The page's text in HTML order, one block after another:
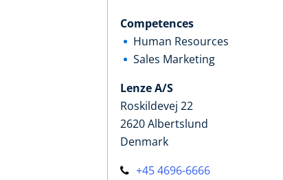
Competences
Human Resources
Sales Marketing
Lenze A/S
Roskildevej 22
2620 Albertslund
Denmark
+45 4696-6666